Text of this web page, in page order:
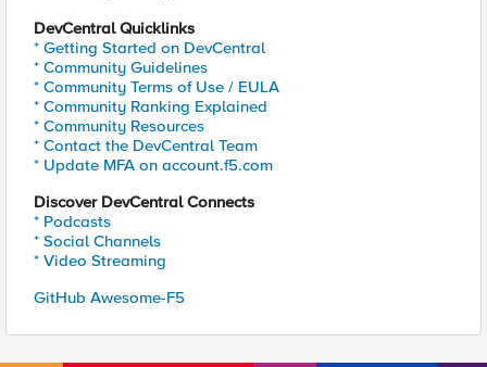
DevCentral Quicklinks
* Getting Started on DevCentral
* Community Guidelines
* Community Terms of Use / EULA
* Community Ranking Explained
* Community Resources
* Contact the DevCentral Team
* Update MFA on account.f5.com
Discover DevCentral Connects
* Podcasts
* Social Channels
* Video Streaming
GitHub Awesome-F5